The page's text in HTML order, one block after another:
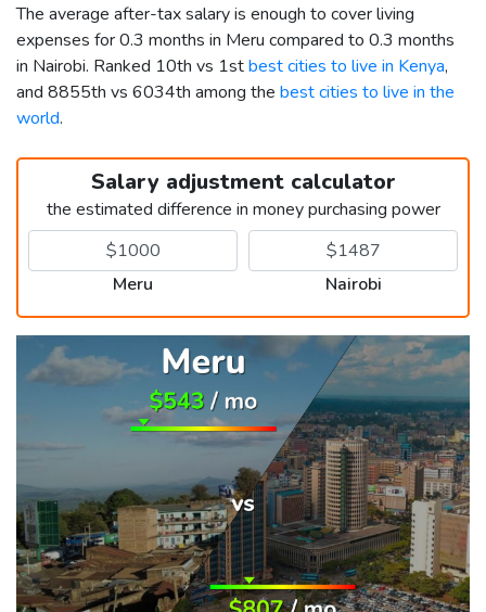
The average after-tax salary is enough to cover living
expenses for 0.3 months in Meru compared to 0.3 months
in Nairobi. Ranked 10th vs 1stbest cities to live in Kenya,
and 8855th vs 6034th among the best cities to live in the
world.
Salary adjustment calculator
the estimated difference in money purchasing power
Meru Nairobi